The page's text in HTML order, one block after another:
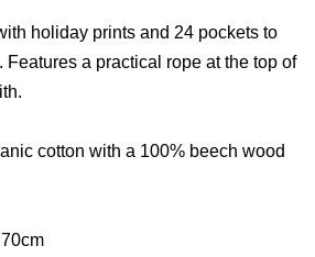
holiday prints and 24 pockets to
Features a practical rope at the top of
cotton with a 100% beech wood